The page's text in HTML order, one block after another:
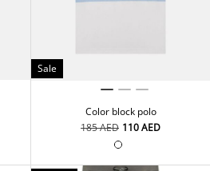
Sale
Color block polo
⁦185⁩ AED ⁦110⁩ AED